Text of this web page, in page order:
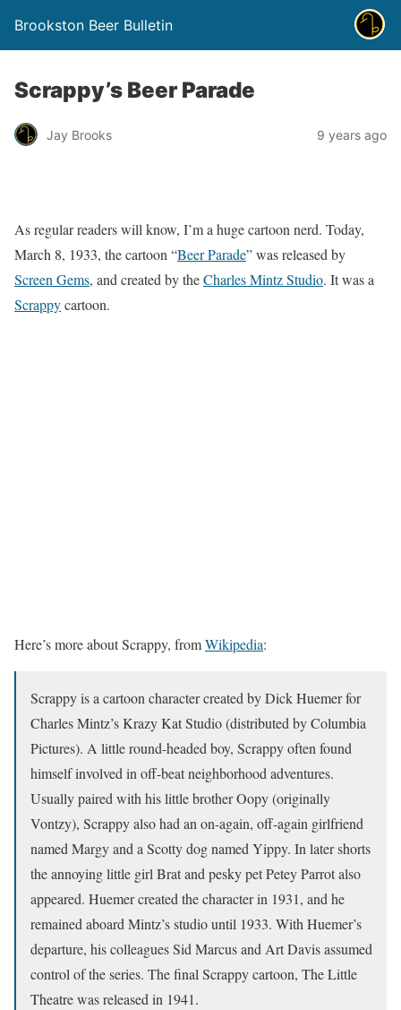
Brookston Beer Bulletin
Scrappy’s Beer Parade
Jay Brooks 9 years ago
As regular readers will know, I’m a huge cartoon nerd. Today,
March 8, 1933, the cartoon “Beer Parade” was released by
Screen Gems, and created by theCharles Mintz Studio. It was a
Scrappycartoon.
Here’s more about Scrappy, fromWikipedia:
Scrappy is a cartoon character created by Dick Huemer for
Charles Mintz’s Krazy Kat Studio (distributed by Columbia
Pictures). A little round-headed boy, Scrappy often found
himself involved in off-beat neighborhood adventures.
Usually paired with his little brother Oopy (originally
Vontzy), Scrappy also had an on-again, off-again girlfriend
named Margy and a Scotty dog named Yippy. In later shorts
the annoying little girl Brat and pesky pet Petey Parrot also
appeared. Huemer created the character in 1931, and he
remained aboard Mintz’s studio until 1933. With Huemer’s
departure, his colleagues Sid Marcus and Art Davis assumed
control of the series. The final Scrappy cartoon, The Little
Theatre was released in 1941.